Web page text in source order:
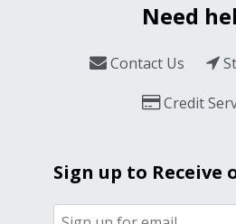
Need
Contact Us
Credit
Sign up to Receive